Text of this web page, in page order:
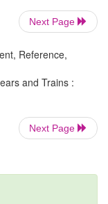
gear shaft
with a twelve
twelve. Also,
Unlike ordinary
can drive a gear
worm to
to the drive
a compact,
and increasing
Next Page
Reference,
and Trains :
Next Page